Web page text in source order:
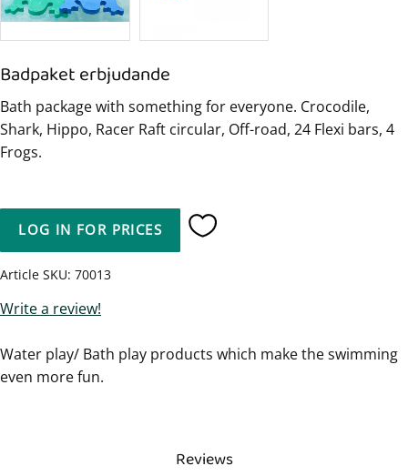
Badpaket erbjudande
Bath package with something for everyone. Crocodile,
Shark, Hippo, Racer Raft circular, Off-road, 24 Flexi bars, 4
Frogs.
LOG IN FOR PRICES Add to favorites
Article SKU 70013
Write a review!
Water play/ Bath play products which make the swimming
even more fun.
Reviews